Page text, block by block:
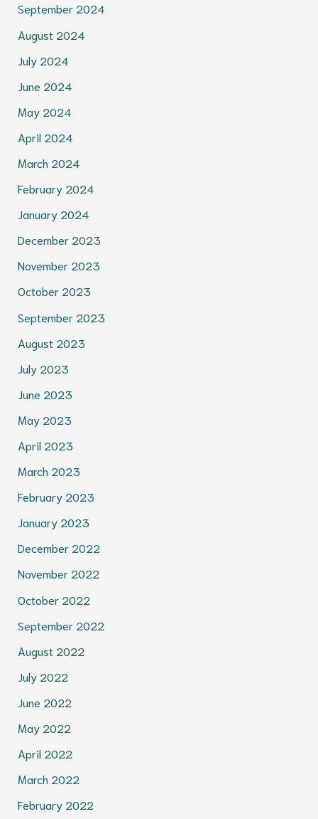
September 2024
August 2024
July 2024
June 2024
May 2024
April 2024
March 2024
February 2024
January 2024
December 2023
November 2023
October 2023
September 2023
August 2023
July 2023
June 2023
May 2023
April 2023
March 2023
February 2023
January 2023
December 2022
November 2022
October 2022
September 2022
August 2022
July 2022
June 2022
May 2022
April 2022
March 2022
February 2022